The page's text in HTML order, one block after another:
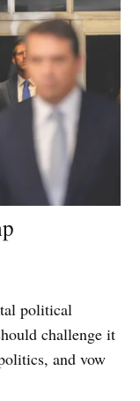
political
challenge it
and vow